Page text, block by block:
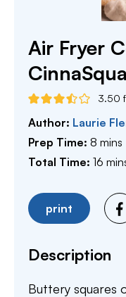
Air Fryer
3.50
Author: Laurie
Prep Time: 8 mins
Total Time: 16
print
Description
Buttery squares